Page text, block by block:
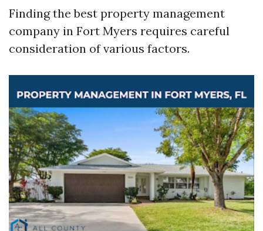
Finding the best property management
company in Fort Myers requires careful
consideration of various factors.